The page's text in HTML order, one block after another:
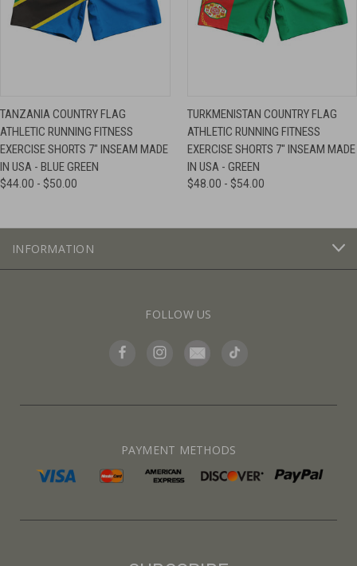
TANZANIA COUNTRY FLAG
ATHLETIC RUNNING FITNESS
EXERCISE SHORTS 7" INSEAM MADE
IN USA - BLUE GREEN
$44.00 - $50.00
TURKMENISTAN COUNTRY FLAG
ATHLETIC RUNNING FITNESS
EXERCISE SHORTS 7" INSEAM MADE
IN USA - GREEN
$48.00 - $54.00
INFORMATION
FOLLOW US
PAYMENT METHODS